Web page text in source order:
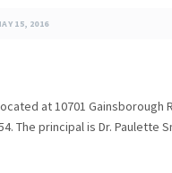
15, 2016
at 10701 Gainsborough
The principal is Dr. Paulette